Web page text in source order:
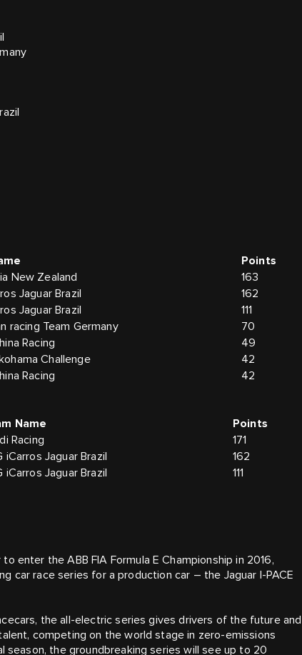
Points
New Zealand
163
Jaguar Brazil
162
Jaguar Brazil
111
racing Team Germany
70
Racing
49
Challenge
42
Racing 42
Name
Points
Racing
171
iCarros Jaguar Brazil
162
iCarros Jaguar Brazil
111
enter the ABB FIA Formula E Championship in 2016,
car race series for a production car – the Jaguar I-PACE
the all-electric series gives drivers of the future and
competing on the world stage in zero-emissions
the groundbreaking series will see up to 20